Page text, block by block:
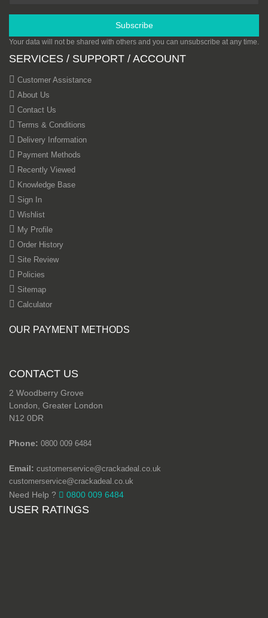
Subscribe
Your data will not be shared with others and you can unsubscribe at any time.
SERVICES / SUPPORT / ACCOUNT
Customer Assistance
About Us
Contact Us
Terms & Conditions
Delivery Information
Payment Methods
Recently Viewed
Knowledge Base
Sign In
Wishlist
My Profile
Order History
Site Review
Policies
Sitemap
Calculator
OUR PAYMENT METHODS
CONTACT US
2 Woodberry Grove
London, Greater London
N12 0DR
Phone: 0800 009 6484
Email: customerservice@crackadeal.co.uk
customerservice@crackadeal.co.uk
Need Help ? 0800 009 6484
USER RATINGS